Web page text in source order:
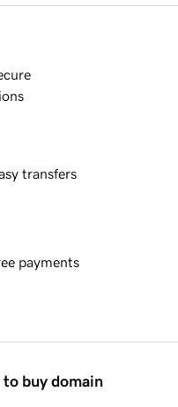
transfers
payments
to buy domain